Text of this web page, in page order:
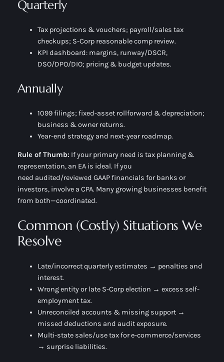
Quarterly
Tax projections & vouchers; payroll/sales tax
checkups; S-Corp reasonable comp review.
KPI dashboard: margins, runway/DSCR,
DSO/DPO/DIO; pricing & budget updates.
Annually
1099 filings; fixed-asset rollforward & depreciation;
business & owner returns.
Year-end strategy and next-year roadmap.
Rule of Thumb: If your primary need is tax planning &
representation, an EA is ideal. If you
need audited/reviewed GAAP financials for banks or
investors, involve a CPA. Many growing businesses benefit
from both—coordinated.
Common (Costly) Situations We
Resolve
Late/incorrect quarterly estimates → penalties and
interest.
Wrong entity or late S-Corp election → excess self-
employment tax.
Unreconciled accounts & missing support →
missed deductions and audit exposure.
Multi-state sales/use tax for e-commerce/services
→ surprise liabilities.